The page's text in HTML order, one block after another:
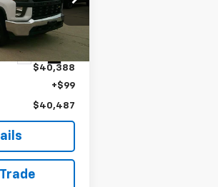
T1909A
$40,388
+$99
$40,487